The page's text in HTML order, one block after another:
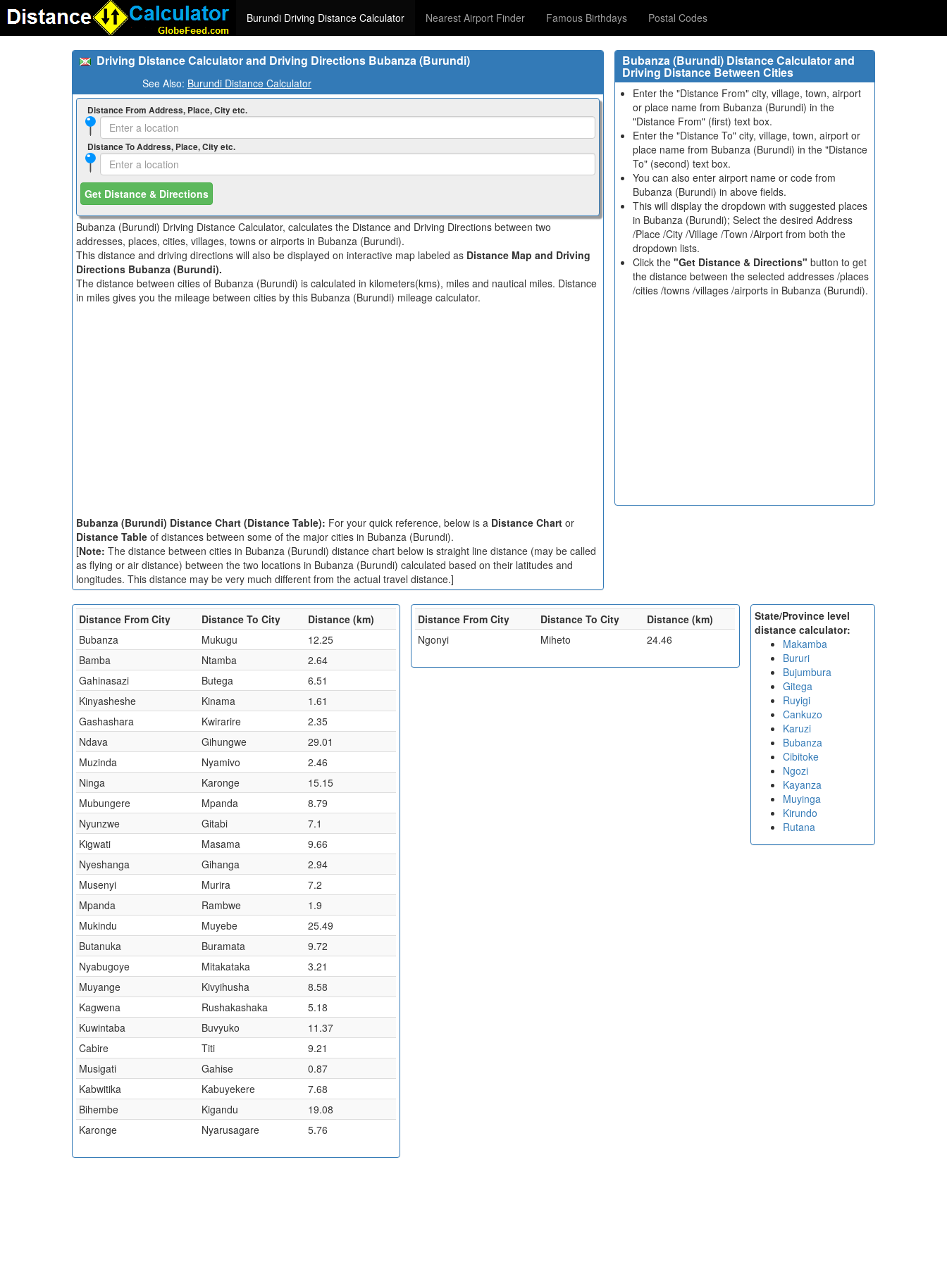
Burundi Driving Distance Calculator Nearest Airport Finder Famous Birthdays Postal Codes
Driving Distance Calculator and Driving Directions Bubanza (Burundi)
See Also: Burundi Distance Calculator
Distance From Address, Place, City etc.
Distance To Address, Place, City etc.
Get Distance & Directions
Bubanza (Burundi) Driving Distance Calculator, calculates the Distance and Driving Directions between two
addresses, places, cities, villages, towns or airports in Bubanza (Burundi).
This distance and driving directions will also be displayed on interactive map labeled as Distance Map and Driving
Directions Bubanza (Burundi).
The distance between cities of Bubanza (Burundi) is calculated in kilometers(kms), miles and nautical miles. Distance
in miles gives you the mileage between cities by this Bubanza (Burundi) mileage calculator.
Bubanza (Burundi) Distance Chart (Distance Table): For your quick reference, below is a Distance Chart or
Distance Table of distances between some of the major cities in Bubanza (Burundi).
[Note: The distance between cities in Bubanza (Burundi) distance chart below is straight line distance (may be called
as flying or air distance) between the two locations in Bubanza (Burundi) calculated based on their latitudes and
longitudes. This distance may be very much different from the actual travel distance.]
Bubanza (Burundi) Distance Calculator and
Driving Distance Between Cities
Enter the "Distance From" city, village, town, airport
or place name from Bubanza (Burundi) in the
"Distance From" (first) text box.
Enter the "Distance To" city, village, town, airport or
place name from Bubanza (Burundi) in the "Distance
To" (second) text box.
You can also enter airport name or code from
Bubanza (Burundi) in above fields.
This will display the dropdown with suggested places
in Bubanza (Burundi); Select the desired Address
/Place /City /Village /Town /Airport from both the
dropdown lists.
Click the "Get Distance & Directions" button to get
the distance between the selected addresses /places
/cities /towns /villages /airports in Bubanza (Burundi).
Distance From City Distance To City
Distance (km)
Bubanza
Mukugu
12.25
Bamba
Ntamba
2.64
Gahinasazi
Butega
6.51
Kinyasheshe
Kinama
1.61
Gashashara
Kwirarire
2.35
Ndava
Gihungwe
29.01
Muzinda
Nyamivo
2.46
Ninga
Karonge
15.15
Mubungere
Mpanda
8.79
Nyunzwe
Gitabi
7.1
Kigwati
Masama
9.66
Nyeshanga
Gihanga
2.94
Musenyi
Murira
7.2
Mpanda
Rambwe
1.9
Mukindu
Muyebe
25.49
Butanuka
Buramata
9.72
Nyabugoye
Mitakataka
3.21
Muyange
Kivyihusha
8.58
Kagwena
Rushakashaka
5.18
Kuwintaba
Buvyuko
11.37
Cabire
Titi
9.21
Musigati
Gahise
0.87
Kabwitika
Kabuyekere
7.68
Bihembe
Kigandu
19.08
Karonge
Nyarusagare 5.76
Distance From City Distance To City
Distance (km)
Ngonyi
Miheto 24.46
State/Province level
distance calculator:
Makamba
Bururi
Bujumbura
Gitega
Ruyigi
Cankuzo
Karuzi
Bubanza
Cibitoke
Ngozi
Kayanza
Muyinga
Kirundo
Rutana